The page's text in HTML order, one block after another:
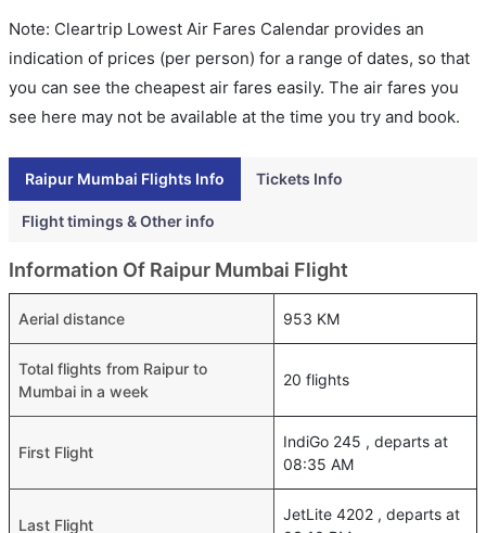
Note: Cleartrip Lowest Air Fares Calendar provides an
indication of prices (per person) for a range of dates, so that
you can see the cheapest air fares easily. The air fares you
see here may not be available at the time you try and book.
Raipur Mumbai Flights Info Tickets Info
Flight timings & Other info
Information Of Raipur Mumbai Flight
Aerial distance 953 KM
Total flights from Raipur to
Mumbai in a week
20 flights
First Flight
IndiGo 245 , departs at
08:35 AM
Last Flight
JetLite 4202 , departs at